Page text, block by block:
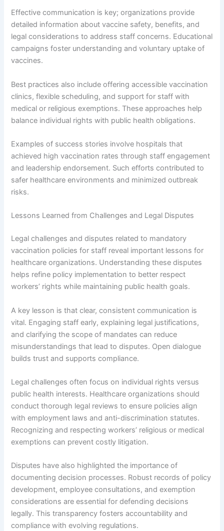
Effective communication is key; organizations provide
detailed information about vaccine safety, benefits, and
legal considerations to address staff concerns. Educational
campaigns foster understanding and voluntary uptake of
vaccines.
Best practices also include offering accessible vaccination
clinics, flexible scheduling, and support for staff with
medical or religious exemptions. These approaches help
balance individual rights with public health obligations.
Examples of success stories involve hospitals that
achieved high vaccination rates through staff engagement
and leadership endorsement. Such efforts contributed to
safer healthcare environments and minimized outbreak
risks.
Lessons Learned from Challenges and Legal Disputes
Legal challenges and disputes related to mandatory
vaccination policies for staff reveal important lessons for
healthcare organizations. Understanding these disputes
helps refine policy implementation to better respect
workers’ rights while maintaining public health goals.
A key lesson is that clear, consistent communication is
vital. Engaging staff early, explaining legal justifications,
and clarifying the scope of mandates can reduce
misunderstandings that lead to disputes. Open dialogue
builds trust and supports compliance.
Legal challenges often focus on individual rights versus
public health interests. Healthcare organizations should
conduct thorough legal reviews to ensure policies align
with employment laws and anti-discrimination statutes.
Recognizing and respecting workers’ religious or medical
exemptions can prevent costly litigation.
Disputes have also highlighted the importance of
documenting decision processes. Robust records of policy
development, employee consultations, and exemption
considerations are essential for defending decisions
legally. This transparency fosters accountability and
compliance with evolving regulations.